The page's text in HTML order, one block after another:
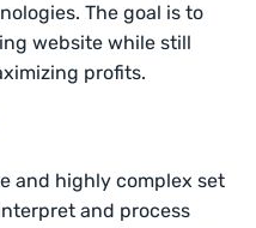
The goal is to
website while still
profits.
and highly complex set
and process